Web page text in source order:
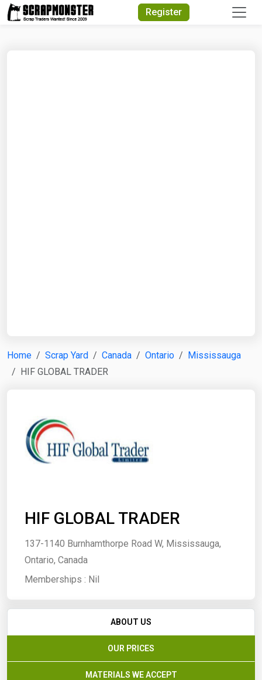
Register
Home Scrap Yard Canada Ontario
Mississauga
HIF GLOBAL TRADER
HIF GLOBAL TRADER
137-1140 Burnhamthorpe Road W, Mississauga,
Ontario, Canada
Memberships : Nil
ABOUT US
OUR PRICES
MATERIALS WE ACCEPT
Quick Search